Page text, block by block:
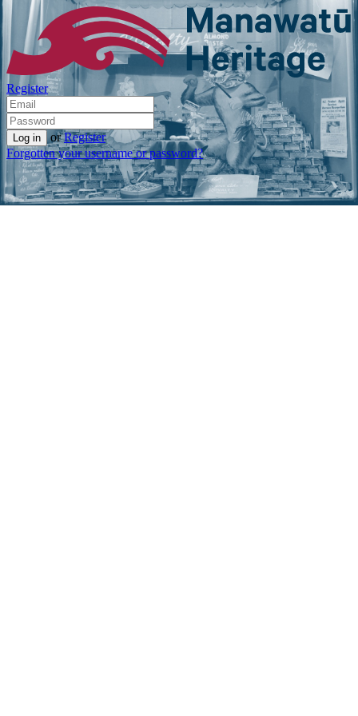
Register
or Register
Forgotten your username or password?